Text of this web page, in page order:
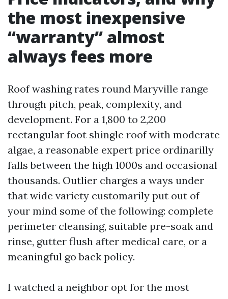
the most inexpensive
“warranty” almost
always fees more
Roof washing rates round Maryville range
through pitch, peak, complexity, and
development. For a 1,800 to 2,200
rectangular foot shingle roof with moderate
algae, a reasonable expert price ordinarilly
falls between the high 1000s and occasional
thousands. Outlier charges a ways under
that wide variety customarily put out of
your mind some of the following: complete
perimeter cleansing, suitable pre-soak and
rinse, gutter flush after medical care, or a
meaningful go back policy.
I watched a neighbor opt for the most